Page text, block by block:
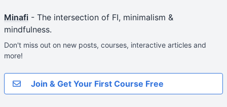
Minafi - The intersection of FI, minimalism &
mindfulness.
Don't miss out on new posts, courses, interactive articles and
more!
Join & Get Your First Course Free